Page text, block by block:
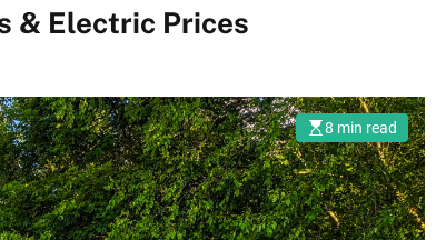
& Electric Prices
8 min read